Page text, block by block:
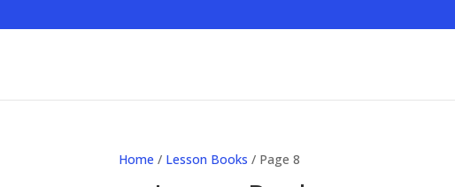
Home / Lesson Books / Page 8